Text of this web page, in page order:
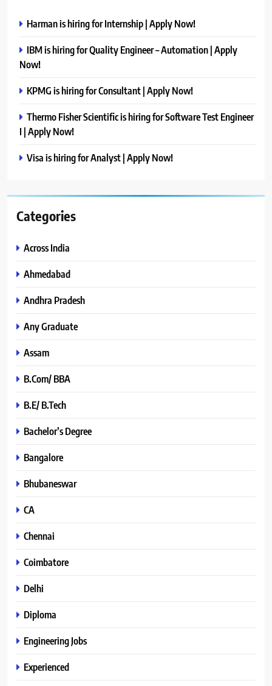
Harman is hiring for Internship | Apply Now!
IBM is hiring for Quality Engineer – Automation | Apply
Now!
KPMG is hiring for Consultant | Apply Now!
Thermo Fisher Scientific is hiring for Software Test Engineer
I | Apply Now!
Visa is hiring for Analyst | Apply Now!
Categories
Across India
Ahmedabad
Andhra Pradesh
Any Graduate
Assam
B.Com/ BBA
B.E/ B.Tech
Bachelor’s Degree
Bangalore
Bhubaneswar
CA
Chennai
Coimbatore
Delhi
Diploma
Engineering Jobs
Experienced